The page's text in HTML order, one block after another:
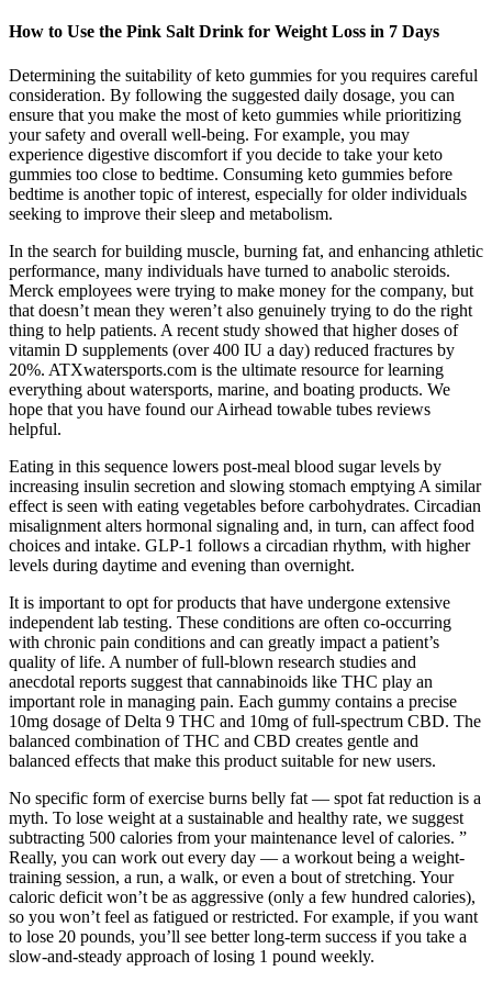
How to Use the Pink Salt Drink for Weight Loss in 7 Days
Determining the suitability of keto gummies for you requires careful
consideration. By following the suggested daily dosage, you can
ensure that you make the most of keto gummies while prioritizing
your safety and overall well-being. For example, you may
experience digestive discomfort if you decide to take your keto
gummies too close to bedtime. Consuming keto gummies before
bedtime is another topic of interest, especially for older individuals
seeking to improve their sleep and metabolism.
In the search for building muscle, burning fat, and enhancing athletic
performance, many individuals have turned to anabolic steroids.
Merck employees were trying to make money for the company, but
that doesn’t mean they weren’t also genuinely trying to do the right
thing to help patients. A recent study showed that higher doses of
vitamin D supplements (over 400 IU a day) reduced fractures by
20%. ATXwatersports.com is the ultimate resource for learning
everything about watersports, marine, and boating products. We
hope that you have found our Airhead towable tubes reviews
helpful.
Eating in this sequence lowers post-meal blood sugar levels by
increasing insulin secretion and slowing stomach emptying A similar
effect is seen with eating vegetables before carbohydrates. Circadian
misalignment alters hormonal signaling and, in turn, can affect food
choices and intake. GLP-1 follows a circadian rhythm, with higher
levels during daytime and evening than overnight.
It is important to opt for products that have undergone extensive
independent lab testing. These conditions are often co-occurring
with chronic pain conditions and can greatly impact a patient’s
quality of life. A number of full-blown research studies and
anecdotal reports suggest that cannabinoids like THC play an
important role in managing pain. Each gummy contains a precise
10mg dosage of Delta 9 THC and 10mg of full-spectrum CBD. The
balanced combination of THC and CBD creates gentle and
balanced effects that make this product suitable for new users.
No specific form of exercise burns belly fat — spot fat reduction is a
myth. To lose weight at a sustainable and healthy rate, we suggest
subtracting 500 calories from your maintenance level of calories. ”
Really, you can work out every day — a workout being a weight-
training session, a run, a walk, or even a bout of stretching. Your
caloric deficit won’t be as aggressive (only a few hundred calories),
so you won’t feel as fatigued or restricted. For example, if you want
to lose 20 pounds, you’ll see better long-term success if you take a
slow-and-steady approach of losing 1 pound weekly.